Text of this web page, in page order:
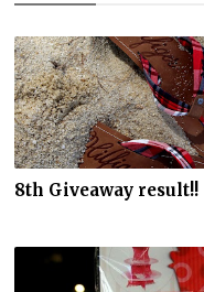
8th Giveaway result!!